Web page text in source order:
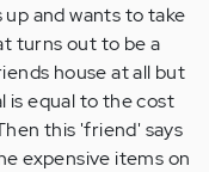
and wants to take
turns out to be a
house at all but
is equal to the cost
this 'friend' says
expensive items on